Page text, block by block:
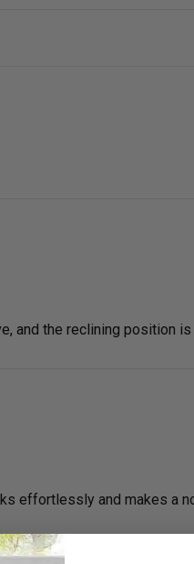
and the reclining position is
effortlessly and makes a